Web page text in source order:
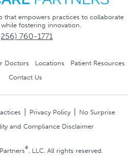
that empowers practices to collaborate
fostering innovation.
760-1771
Doctors Locations
Patient Resources
Contact Us
Privacy Policy
No Surprise
and Compliance Disclaimer
® , LLC. All rights reserved.